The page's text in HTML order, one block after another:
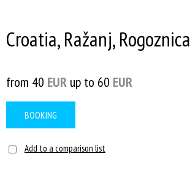
Croatia, Ražanj, Rogoznica
from 40 EUR up to 60 EUR
BOOKING
Add to a comparison list